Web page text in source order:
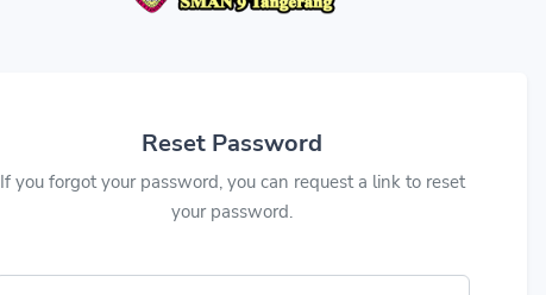
Reset Password
If you forgot your password, you can request a link to reset
your password.